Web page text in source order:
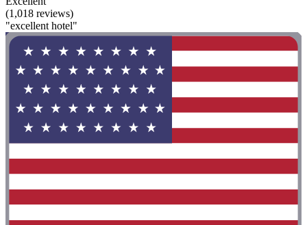
(1,018 reviews)
"excellent hotel"